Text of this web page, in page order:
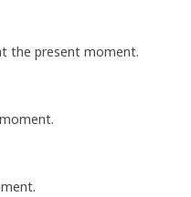
the present moment.